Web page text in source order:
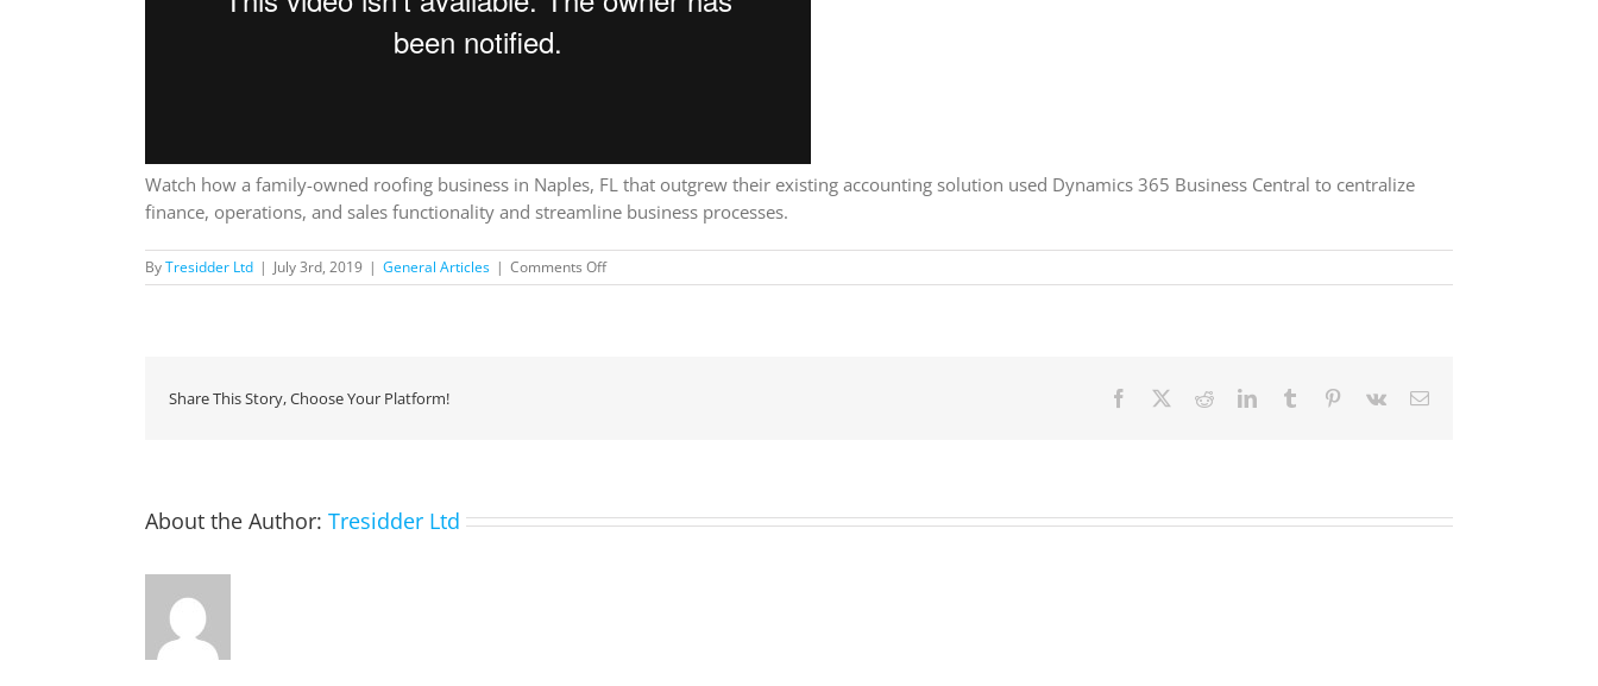
Watch how a family-owned roofing business in Naples, FL that outgrew their existing accounting solution used Dynamics 365 Business Central to centralize
finance, operations, and sales functionality and streamline business processes.
ByTresidder Ltd | July 3rd, 2019 | General Articles | Comments Offon
Kelly
Share This Story, Choose Your Platform! Facebook RedditLinkedInTumblr Pinterest
Vk Email
About the Author: Tresidder Ltd